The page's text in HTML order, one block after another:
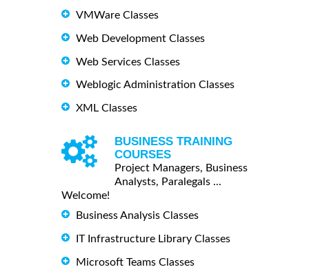
VMWare Classes
Web Development Classes
Web Services Classes
Weblogic Administration Classes
XML Classes
BUSINESS TRAINING
COURSES
Project Managers, Business
Analysts, Paralegals ...
Welcome!
Business Analysis Classes
IT Infrastructure Library Classes
Microsoft Teams Classes